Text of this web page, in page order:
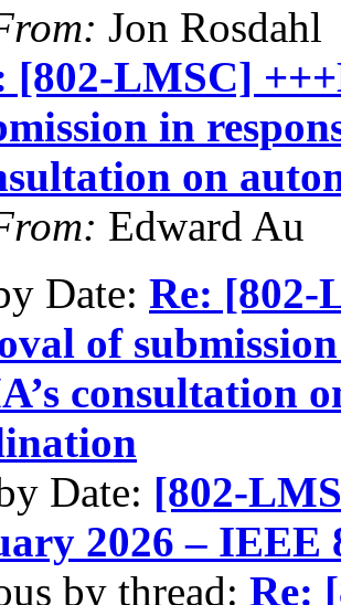
Jon Rosdahl
[802-LMSC]
in
on
Edward Au
Date: Re: [802-
of
consultation
Date: [802-
2026 – IEEE
by thread: Re: